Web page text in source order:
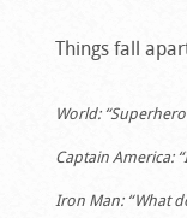
Things fall
World:
Captain America:
Iron Man: “What